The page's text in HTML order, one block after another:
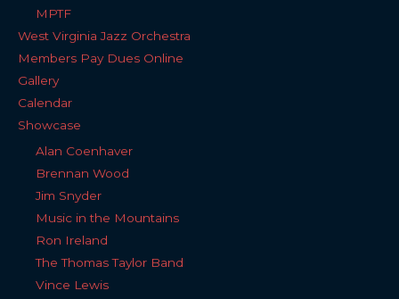
MPTF
West Virginia Jazz Orchestra
Members Pay Dues Online
Gallery
Calendar
Showcase
Alan Coenhaver
Brennan Wood
Jim Snyder
Music in the Mountains
Ron Ireland
The Thomas Taylor Band
Vince Lewis